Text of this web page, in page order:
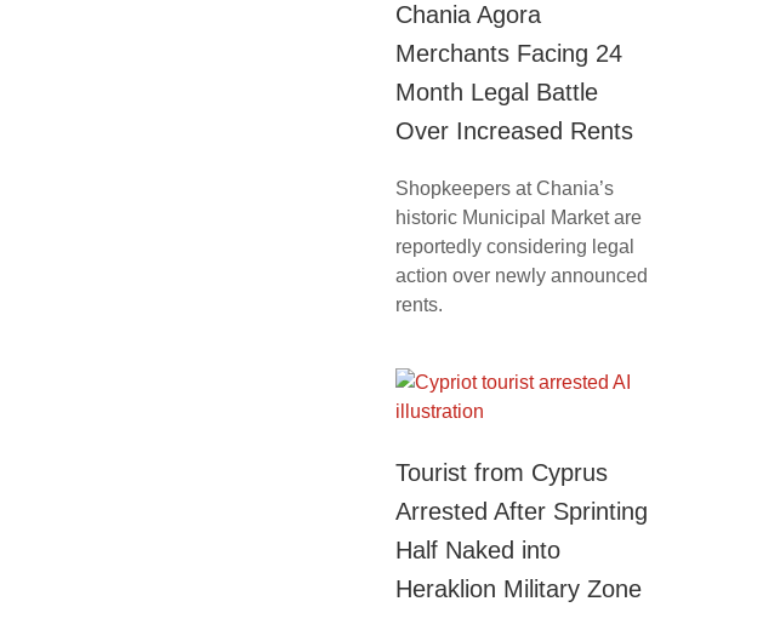
Chania Agora
Merchants Facing 24
Month Legal Battle
Over Increased Rents
Shopkeepers at Chania’s
historic Municipal Market are
reportedly considering legal
action over newly announced
rents.
Tourist from Cyprus
Arrested After Sprinting
Half Naked into
Heraklion Military Zone